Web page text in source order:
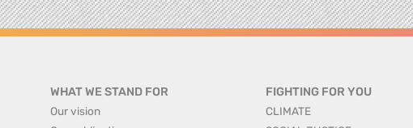
WHAT WE STAND FOR
Our vision
FIGHTING FOR YOU
CLIMATE